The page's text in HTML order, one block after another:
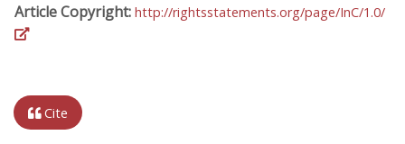
Article Copyright: http://rightsstatements.org/page/InC/1.0/
Cite